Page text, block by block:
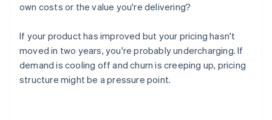
own costs or the value you're delivering?
If your product has improved but your pricing hasn't
moved in two years, you're probably undercharging. If
demand is cooling off and churn is creeping up, pricing
structure might be a pressure point.